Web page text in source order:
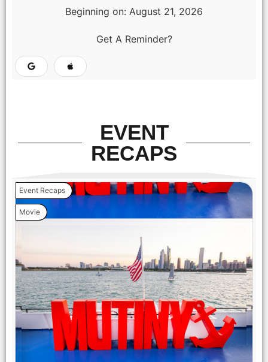
Beginning on: August 21, 2026
Get A Reminder?
EVENT
RECAPS
Event Recaps
Movie